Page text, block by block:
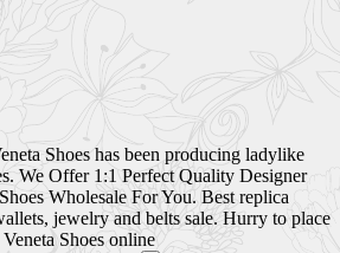
Shoes has been producing ladylike
We Offer 1:1 Perfect Quality Designer
Wholesale For You. Best replica
jewelry and belts sale. Hurry to place
Shoes online